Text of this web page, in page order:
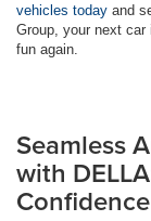
vehicles today and
Group, your next
fun again.
Seamless
with
Confidence